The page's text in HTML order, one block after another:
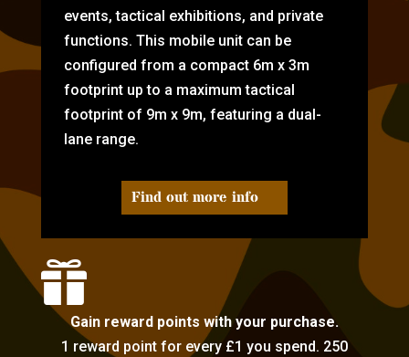
events, tactical exhibitions, and private
functions. This mobile unit can be
configured from a compact 6m x 3m
footprint up to a maximum tactical
footprint of 9m x 9m, featuring a dual-
lane range.
Find out more info

Gain reward points with your purchase.
1 reward point for every £1 you spend. 250